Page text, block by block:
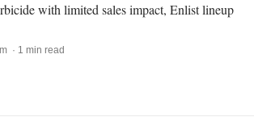
with limited sales impact, Enlist lineup
· 1 min read